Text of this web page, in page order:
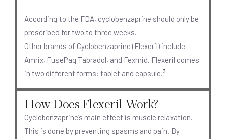
According to the FDA, cyclobenzaprine should only be
prescribed for two to three weeks.
Other brands of Cyclobenzaprine (Flexeril) include
Amrix, FusePaq Tabradol, and Fexmid. Flexeril comes
in two different forms: tablet and capsule. 3
How Does Flexeril Work?
Cyclobenzaprine’s main effect is muscle relaxation.
This is done by preventing spasms and pain. By